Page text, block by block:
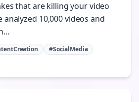
that are killing your video
10,000 videos and
#SocialMedia